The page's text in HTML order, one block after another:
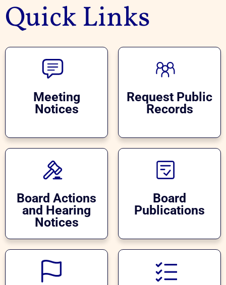
Quick Links
Meeting
Notices
Request Public
Records
Board Actions
and Hearing
Notices
Board
Publications